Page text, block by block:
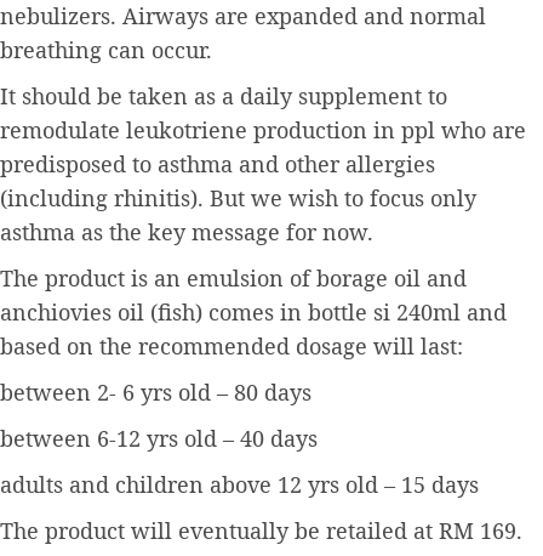
nebulizers. Airways are expanded and normal
breathing can occur.
It should be taken as a daily supplement to
remodulate leukotriene production in ppl who are
predisposed to asthma and other allergies
(including rhinitis). But we wish to focus only
asthma as the key message for now.
The product is an emulsion of borage oil and
anchiovies oil (fish) comes in bottle si 240ml and
based on the recommended dosage will last:
between 2- 6 yrs old – 80 days
between 6-12 yrs old – 40 days
adults and children above 12 yrs old – 15 days
The product will eventually be retailed at RM 169.